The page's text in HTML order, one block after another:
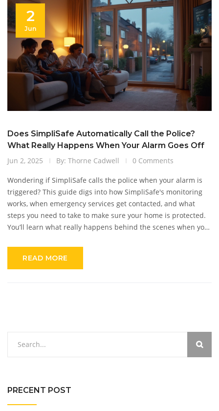
2
Jun
Does SimpliSafe Automatically Call the Police?
What Really Happens When Your Alarm Goes Off
Jun 2, 2025
By: Thorne Cadwell 0 Comments
Wondering if SimpliSafe calls the police when your alarm is
triggered? This guide digs into how SimpliSafe's monitoring
works, when emergency services get contacted, and what
steps you need to take to make sure your home is protected.
You’ll learn what really happens behind the scenes when your
or a long-time SimpliSafe user, you’ll find practical info you
READ MORE
PRECENT POST